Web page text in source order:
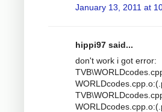
January 13, 2011 at
hippi97 said...
don't work i got error: